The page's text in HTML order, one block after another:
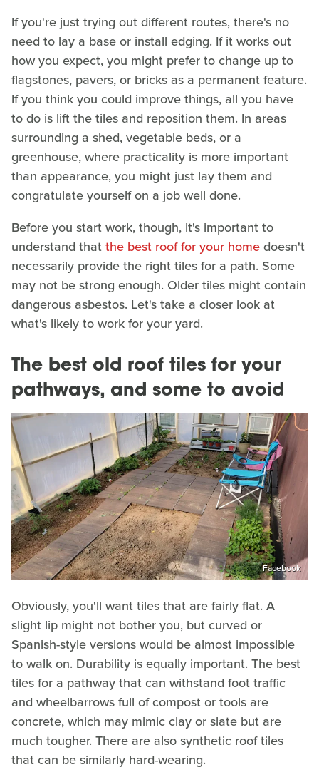
If you're just trying out different routes, there's no
need to lay a base or install edging. If it works out
how you expect, you might prefer to change up to
flagstones, pavers, or bricks as a permanent feature.
If you think you could improve things, all you have
to do is lift the tiles and reposition them. In areas
surrounding a shed, vegetable beds, or a
greenhouse, where practicality is more important
than appearance, you might just lay them and
congratulate yourself on a job well done.
Before you start work, though, it's important to
understand thatthe best roof for your homedoesn't
necessarily provide the right tiles for a path. Some
may not be strong enough. Older tiles might contain
dangerous asbestos. Let's take a closer look at
what's likely to work for your yard.
The best old roof tiles for your
pathways, and some to avoid
Facebook
Obviously, you'll want tiles that are fairly flat. A
slight lip might not bother you, but curved or
Spanish-style versions would be almost impossible
to walk on. Durability is equally important. The best
tiles for a pathway that can withstand foot traffic
and wheelbarrows full of compost or tools are
concrete, which may mimic clay or slate but are
much tougher. There are also synthetic roof tiles
that can be similarly hard-wearing.